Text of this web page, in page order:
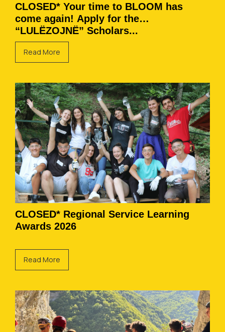
CLOSED* Your time to BLOOM has
come again! Apply for the
“LULËZOJNË” Scholars...
Read More
CLOSED* Regional Service Learning
Awards 2026
Read More